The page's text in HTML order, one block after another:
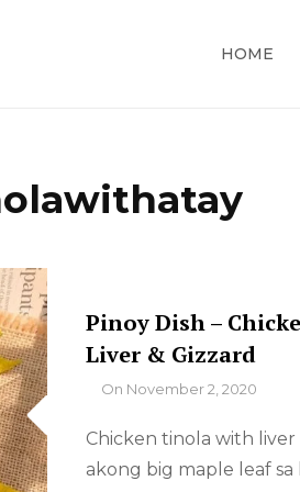
HOME
Pinoy Dish –
Liver & Gizzard
ByOn November 2, 2020
Chicken tinola with liver
akong big maple leaf sa